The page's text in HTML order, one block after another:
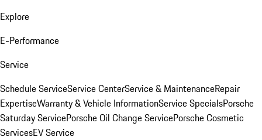
Explore
E-Performance
Service
Schedule ServiceService CenterService & MaintenanceRepair
ExpertiseWarranty & Vehicle InformationService SpecialsPorsche
Saturday ServicePorsche Oil Change ServicePorsche Cosmetic
ServicesEV Service